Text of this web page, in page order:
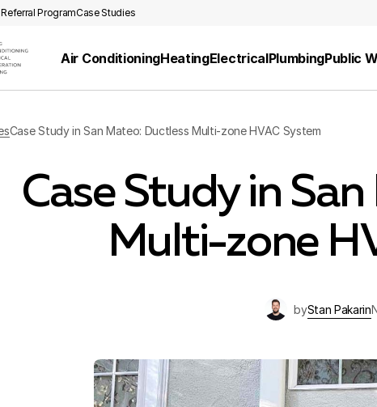
ProgramCase Studies
Air ConditioningHeatingElectricalPlumbingPublic
Case Study in San Mateo: Ductless Multi-zone HVAC System
Case Study in
Multi-zone
byStan Pakarin